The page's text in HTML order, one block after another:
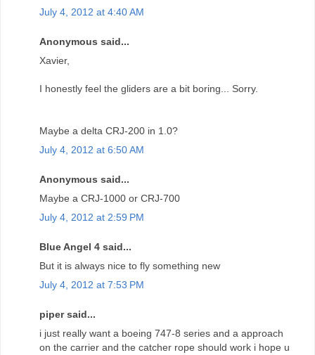
July 4, 2012 at 4:40 AM
Anonymous said...
Xavier,
I honestly feel the gliders are a bit boring... Sorry.
Maybe a delta CRJ-200 in 1.0?
July 4, 2012 at 6:50 AM
Anonymous said...
Maybe a CRJ-1000 or CRJ-700
July 4, 2012 at 2:59 PM
Blue Angel 4 said...
But it is always nice to fly something new
July 4, 2012 at 7:53 PM
piper said...
i just really want a boeing 747-8 series and a approach
on the carrier and the catcher rope should work i hope u